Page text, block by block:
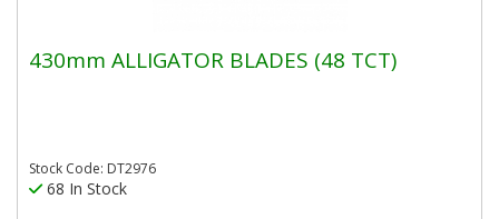
430mm ALLIGATOR BLADES (48 TCT)
Stock Code: DT2976
68 In Stock